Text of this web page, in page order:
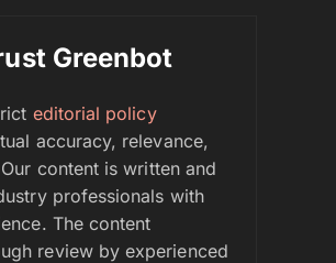
Greenbot
editorial policy
accuracy, relevance,
content is written and
professionals with
The content
review by experienced